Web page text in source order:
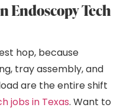
Endoscopy Tech
hop, because
tray assembly, and
are the entire shift
jobs in Texas. Want to